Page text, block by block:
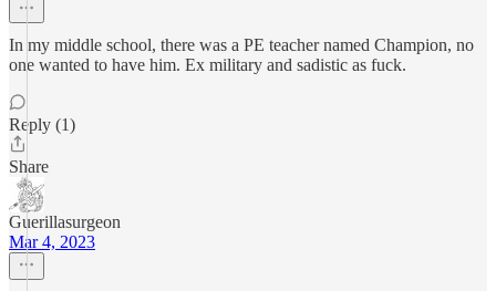
In my middle school, there was a PE teacher named Champion, no
one wanted to have him. Ex military and sadistic as fuck.
Reply (1)
Share
Guerillasurgeon
Mar 4, 2023